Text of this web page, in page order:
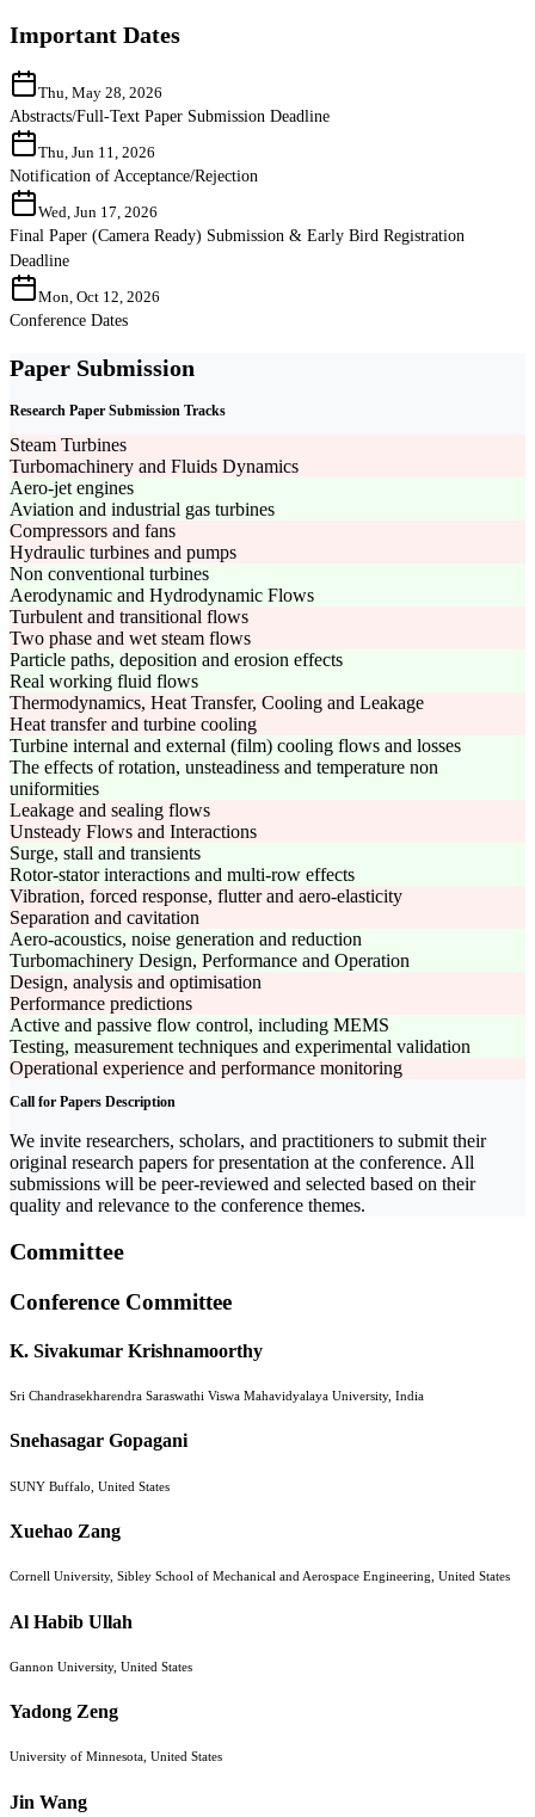
Important Dates
Thu, May 28, 2026
Abstracts/Full-Text Paper Submission Deadline
Thu, Jun 11, 2026
Notification of Acceptance/Rejection
Wed, Jun 17, 2026
Final Paper (Camera Ready) Submission & Early Bird Registration
Deadline
Mon, Oct 12, 2026
Conference Dates
Paper Submission
Research Paper Submission Tracks
Steam Turbines
Turbomachinery and Fluids Dynamics
Aero-jet engines
Aviation and industrial gas turbines
Compressors and fans
Hydraulic turbines and pumps
Non conventional turbines
Aerodynamic and Hydrodynamic Flows
Turbulent and transitional flows
Two phase and wet steam flows
Particle paths, deposition and erosion effects
Real working fluid flows
Thermodynamics, Heat Transfer, Cooling and Leakage
Heat transfer and turbine cooling
Turbine internal and external (film) cooling flows and losses
The effects of rotation, unsteadiness and temperature non
uniformities
Leakage and sealing flows
Unsteady Flows and Interactions
Surge, stall and transients
Rotor-stator interactions and multi-row effects
Vibration, forced response, flutter and aero-elasticity
Separation and cavitation
Aero-acoustics, noise generation and reduction
Turbomachinery Design, Performance and Operation
Design, analysis and optimisation
Performance predictions
Active and passive flow control, including MEMS
Testing, measurement techniques and experimental validation
Operational experience and performance monitoring
Call for Papers Description
We invite researchers, scholars, and practitioners to submit their
original research papers for presentation at the conference. All
submissions will be peer-reviewed and selected based on their
quality and relevance to the conference themes.
Committee
Conference Committee
K. Sivakumar Krishnamoorthy
Sri Chandrasekharendra Saraswathi Viswa Mahavidyalaya University, India
Snehasagar Gopagani
SUNY Buffalo, United States
Xuehao Zang
Cornell University, Sibley School of Mechanical and Aerospace Engineering, United States
Al Habib Ullah
Gannon University, United States
Yadong Zeng
University of Minnesota, United States
Jin Wang